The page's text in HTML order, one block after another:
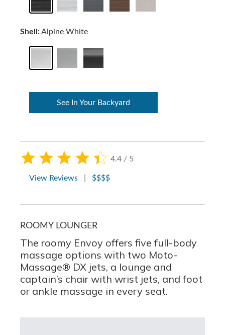
4.4 / 5
View Reviews $$$$
ROOMY LOUNGER
The roomy Envoy offers five full-body
massage options with two Moto-
Massage® DX jets, a lounge and
captain’s chair with wrist jets, and foot
or ankle massage in every seat.
Shell:Alpine White
See In Your Backyard